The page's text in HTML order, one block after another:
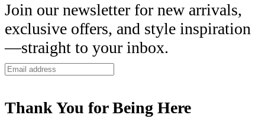
Join our newsletter for new arrivals,
exclusive offers, and style inspiration
—straight to your inbox.
Thank You for Being Here